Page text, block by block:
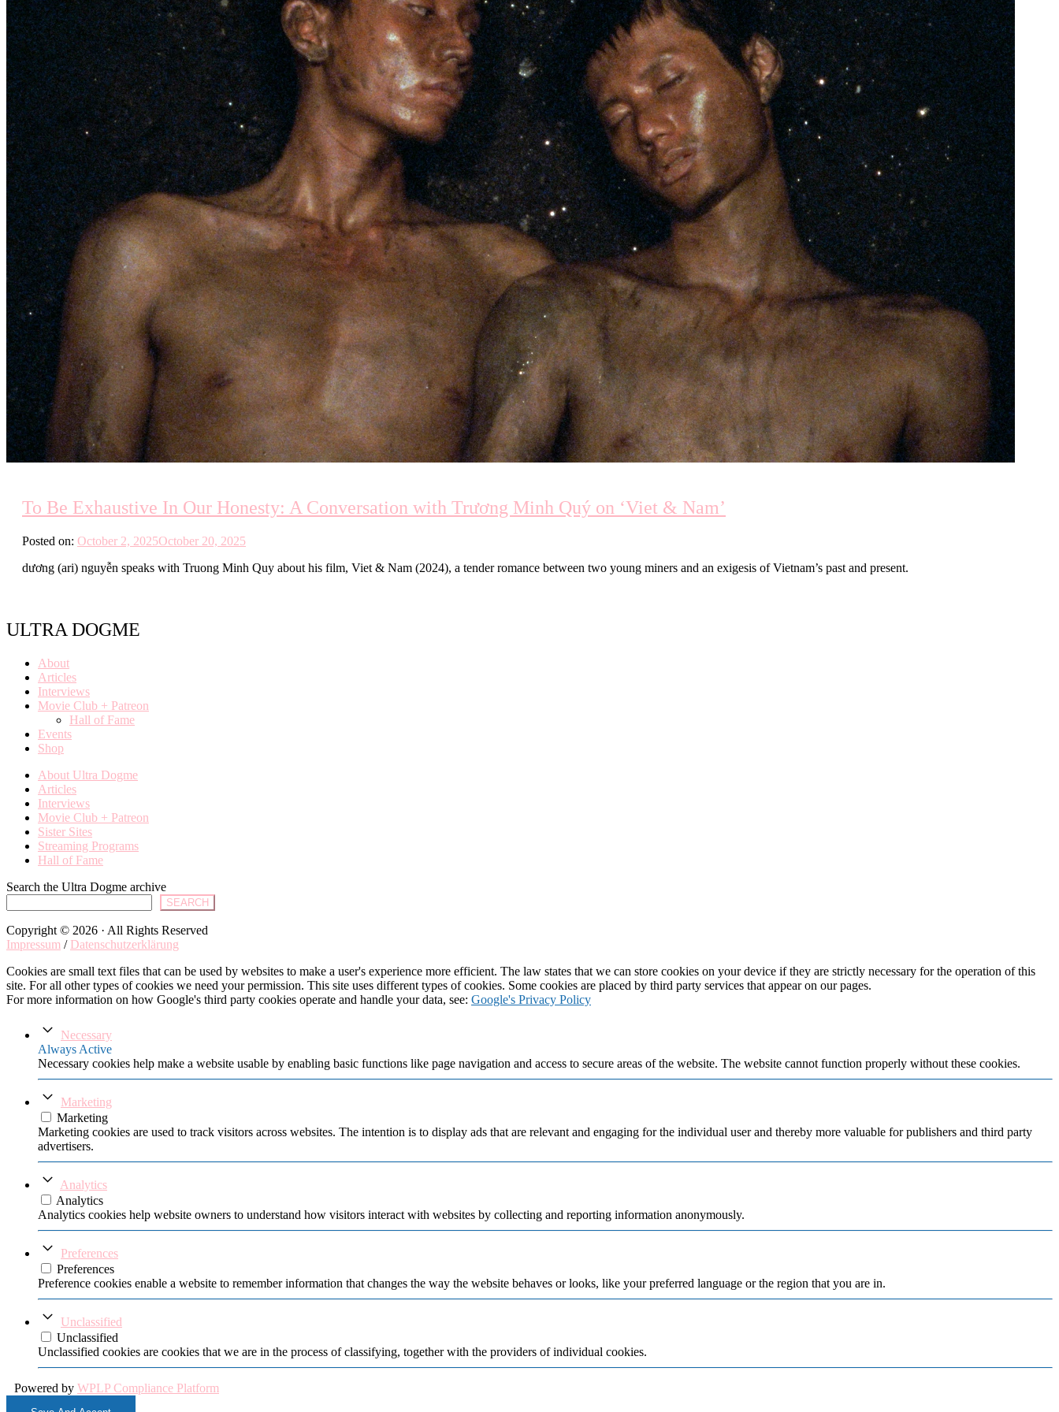
To Be Exhaustive In Our Honesty: A Conversation with Trương Minh Quý on ‘Viet & Nam’
Posted on: October 2, 2025October 20, 2025
dương (ari) nguyễn speaks with Truong Minh Quy about his film, Viet & Nam (2024), a tender romance between two young miners and an exigesis of Vietnam’s past and present.
ULTRA DOGME
About
Articles
Interviews
Movie Club + Patreon
Hall of Fame
Events
Shop
About Ultra Dogme
Articles
Interviews
Movie Club + Patreon
Sister Sites
Streaming Programs
Hall of Fame
Search the Ultra Dogme archive
SEARCH
Copyright © 2026 · All Rights Reserved
Impressum / Datenschutzerklärung
Cookies are small text files that can be used by websites to make a user's experience more efficient. The law states that we can store cookies on your device if they are strictly necessary for the operation of this
site. For all other types of cookies we need your permission. This site uses different types of cookies. Some cookies are placed by third party services that appear on our pages.
For more information on how Google's third party cookies operate and handle your data, see: Google's Privacy Policy
Necessary
Always Active
Necessary cookies help make a website usable by enabling basic functions like page navigation and access to secure areas of the website. The website cannot function properly without these cookies.
Marketing
Marketing
Marketing cookies are used to track visitors across websites. The intention is to display ads that are relevant and engaging for the individual user and thereby more valuable for publishers and third party
advertisers.
Analytics
Analytics
Analytics cookies help website owners to understand how visitors interact with websites by collecting and reporting information anonymously.
Preferences
Preferences
Preference cookies enable a website to remember information that changes the way the website behaves or looks, like your preferred language or the region that you are in.
Unclassified
Unclassified
Unclassified cookies are cookies that we are in the process of classifying, together with the providers of individual cookies.
Powered by WPLP Compliance Platform